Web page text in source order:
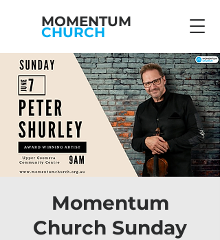
MOMENTUM
CHURCH
Momentum
Church Sunday